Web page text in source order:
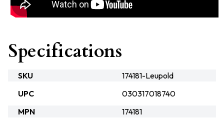
Specifications
SKU
174181-Leupold
UPC
030317018740
MPN
174181